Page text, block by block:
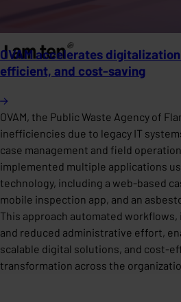
OVAM accelerates
efficient, and cost-saving
OVAM, the Public Waste Agency of
inefficiencies due to legacy IT
case management and field
implemented multiple applications
technology, including a web-based
mobile inspection app, and an
This approach automated workflows,
and reduced administrative effort,
scalable digital solutions, and cost-
transformation across the